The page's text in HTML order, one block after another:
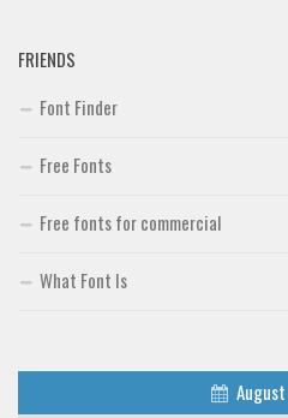
FRIENDS
Font Finder
Free Fonts
Free fonts for commercial
What Font Is